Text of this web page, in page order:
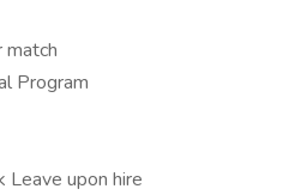
Program
Leave upon hire